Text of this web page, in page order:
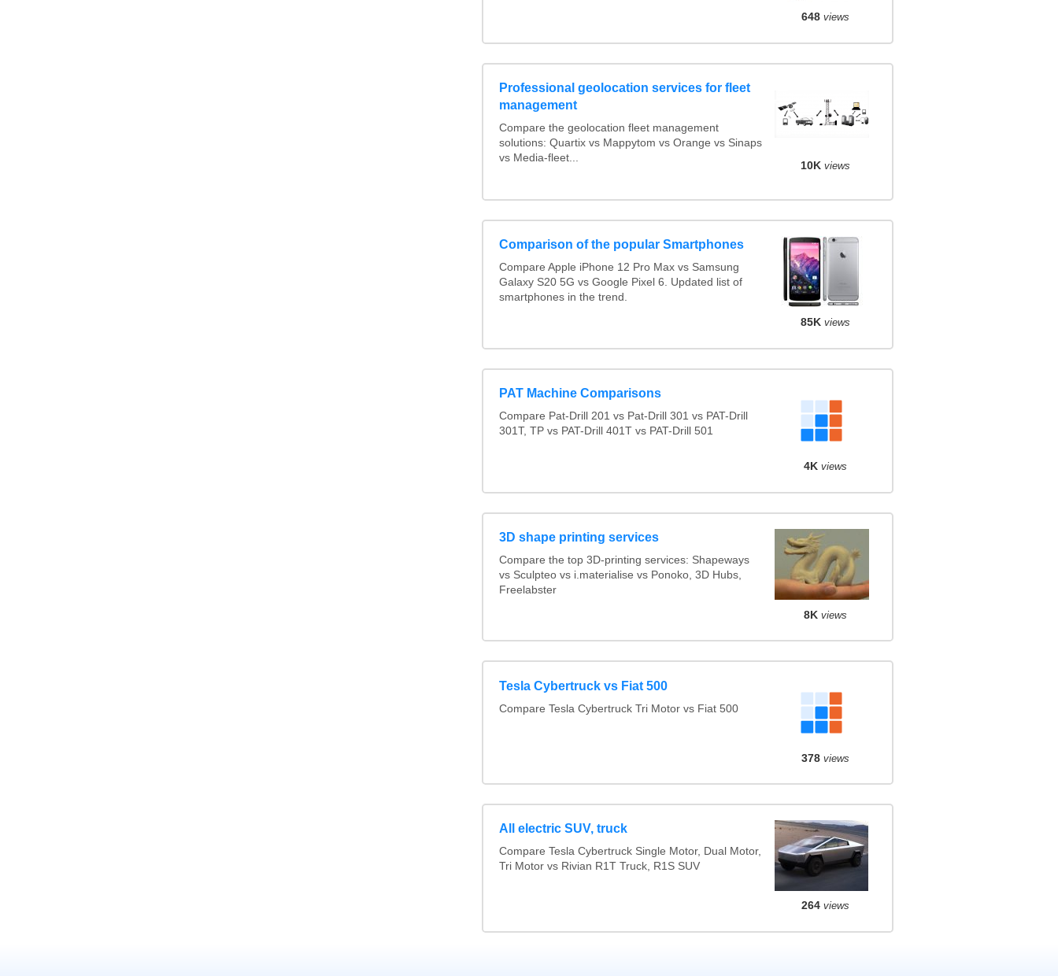
648 views
Professional geolocation services for fleet
management
Compare the geolocation fleet management
solutions: Quartix vs Mappytom vs Orange vs Sinaps
vs Media-fleet...
10K views
Comparison of the popular Smartphones
Compare Apple iPhone 12 Pro Max vs Samsung
Galaxy S20 5G vs Google Pixel 6. Updated list of
smartphones in the trend.
85K views
PAT Machine Comparisons
Compare Pat-Drill 201 vs Pat-Drill 301 vs PAT-Drill
301T, TP vs PAT-Drill 401T vs PAT-Drill 501
4K views
3D shape printing services
Compare the top 3D-printing services: Shapeways
vs Sculpteo vs i.materialise vs Ponoko, 3D Hubs,
Freelabster
8K views
Tesla Cybertruck vs Fiat 500
Compare Tesla Cybertruck Tri Motor vs Fiat 500
378 views
All electric SUV, truck
Compare Tesla Cybertruck Single Motor, Dual Motor,
Tri Motor vs Rivian R1T Truck, R1S SUV
264 views